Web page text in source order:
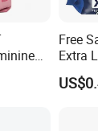
Free
Extra
Soft